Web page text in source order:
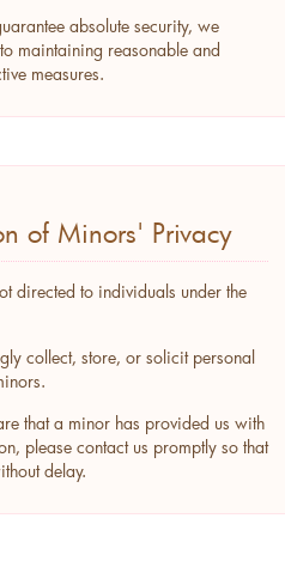
absolute security, we
maintaining reasonable and
measures.
of Minors' Privacy
directed to individuals under the
collect, store, or solicit personal
that a minor has provided us with
please contact us promptly so that
delay.